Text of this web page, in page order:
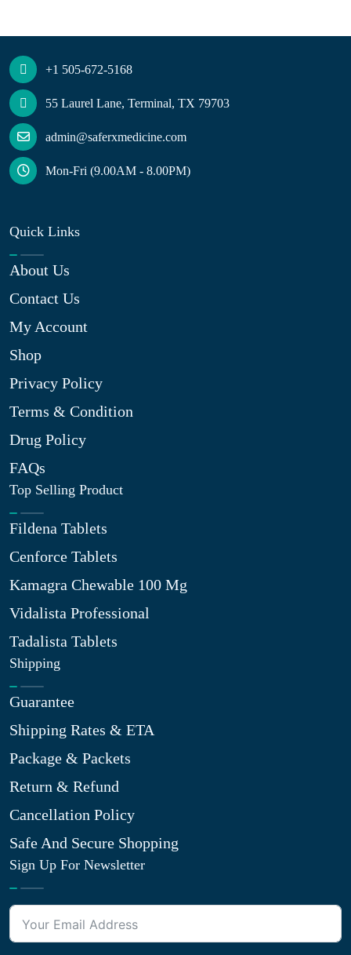
+1 505-672-5168
55 Laurel Lane, Terminal, TX 79703
admin@saferxmedicine.com
Mon-Fri (9.00AM - 8.00PM)
Quick Links
About Us
Contact Us
My Account
Shop
Privacy Policy
Terms & Condition
Drug Policy
FAQs
Top Selling Product
Fildena Tablets
Cenforce Tablets
Kamagra Chewable 100 Mg
Vidalista Professional
Tadalista Tablets
Shipping
Guarantee
Shipping Rates & ETA
Package & Packets
Return & Refund
Cancellation Policy
Safe And Secure Shopping
Sign Up For Newsletter